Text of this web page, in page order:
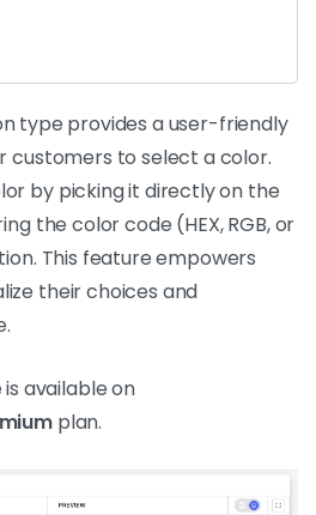
type provides a user-friendly
customers to select a color.
by picking it directly on the
the color code (HEX, RGB, or
This feature empowers
their choices and
available on
plan.